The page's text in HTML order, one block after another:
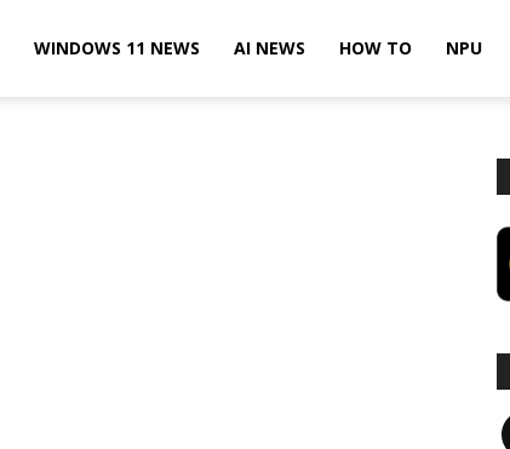
WINDOWS 11 NEWS AI NEWS HOW TO NPU